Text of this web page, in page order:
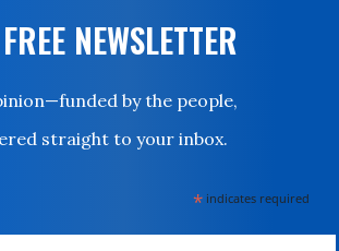
NEWSLETTER
by the people,
straight to your inbox.
* indicates required